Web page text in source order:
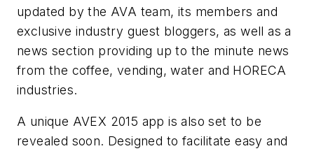
updated by the AVA team, its members and
exclusive industry guest bloggers, as well as a
news section providing up to the minute news
from the coffee, vending, water and HORECA
industries.
A unique AVEX 2015 app is also set to be
revealed soon. Designed to facilitate easy and